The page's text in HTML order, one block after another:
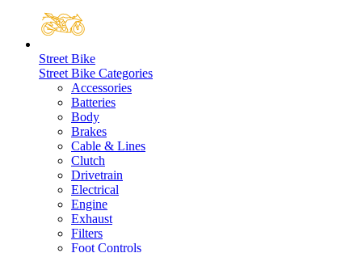
Street Bike
Street Bike Categories
Accessories
Batteries
Body
Brakes
Cable & Lines
Clutch
Drivetrain
Electrical
Engine
Exhaust
Filters
Foot Controls